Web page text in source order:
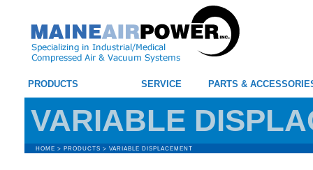
PRODUCTS SERVICE PARTS &
VARIABLE
HOME > PRODUCTS > VARIABLE DISPLACEMENT